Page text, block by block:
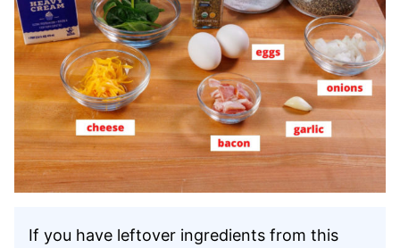
If you have leftover ingredients from this